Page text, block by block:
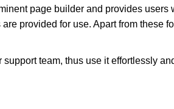
page builder and provides users
provided for use. Apart from these
team, thus use it effortlessly